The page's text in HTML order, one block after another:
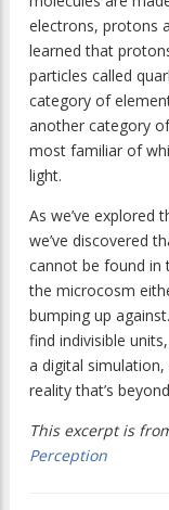
electrons, protons
learned that
particles called
category of
another category
most familiar of
light.
As we’ve explored
we’ve discovered
cannot be found in
the microcosm
bumping up
find indivisible
a digital
reality that’s
This excerpt is
Perception